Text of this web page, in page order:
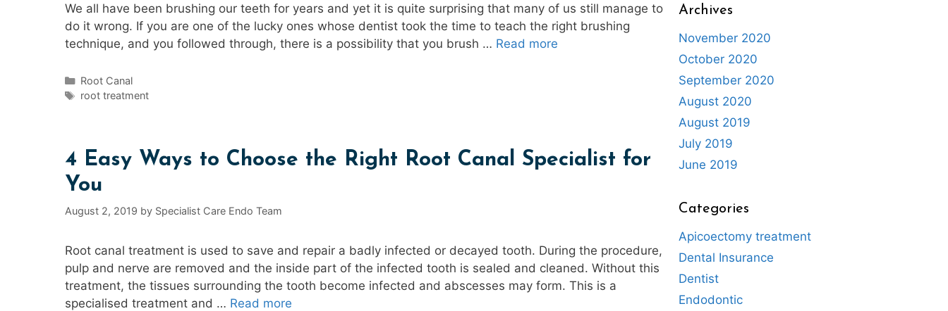
We all have been brushing our teeth for years and yet it is quite surprising that many of us still manage to
do it wrong. If you are one of the lucky ones whose dentist took the time to teach the right brushing
technique, and you followed through, there is a possibility that you brush … Read more
Categories
Root Canal
Tags
root treatment
4 Easy Ways to Choose the Right Root Canal Specialist for
You
August 2, 2019 by Specialist Care Endo Team
Root canal treatment is used to save and repair a badly infected or decayed tooth. During the procedure,
pulp and nerve are removed and the inside part of the infected tooth is sealed and cleaned. Without this
treatment, the tissues surrounding the tooth become infected and abscesses may form. This is a
specialised treatment and … Read more
Archives
November 2020
October 2020
September 2020
August 2020
August 2019
July 2019
June 2019
Categories
Apicoectomy treatment
Dental Insurance
Dentist
Endodontic